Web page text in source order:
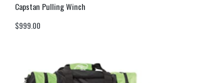
Capstan Pulling Winch
$999.00